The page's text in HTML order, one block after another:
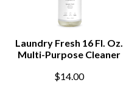
Laundry Fresh 16 Fl. Oz.
Multi-Purpose Cleaner
$14.00